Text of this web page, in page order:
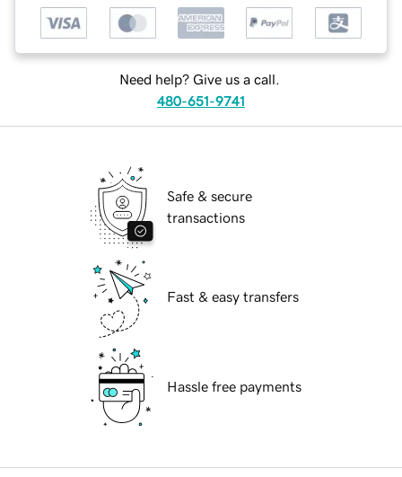
Need help? Give us a call.
480-651-9741
Safe & secure
transactions
Fast & easy transfers
Hassle free payments